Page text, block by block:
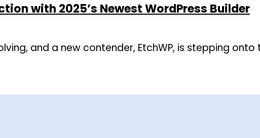
with 2025’s Newest WordPress Builder
and a new contender, EtchWP, is stepping